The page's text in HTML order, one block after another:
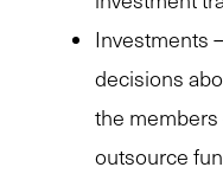
Investments
decisions
the
outsource